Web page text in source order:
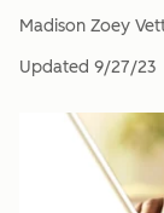
Madison Zoey
Updated 9/27/23